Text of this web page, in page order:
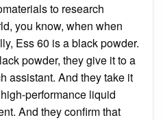
to research
you know, when when
Ess 60 is a black powder.
powder, they give it to a
assistant. And they take it
performance liquid
And they confirm that